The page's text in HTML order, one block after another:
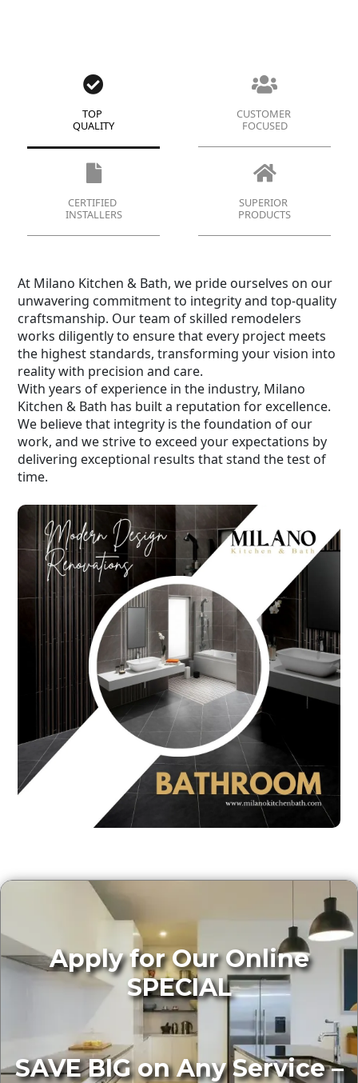
TOP
QUALITY
CUSTOMER
FOCUSED
CERTIFIED
INSTALLERS
SUPERIOR
PRODUCTS
At Milano Kitchen & Bath, we pride ourselves on our
unwavering commitment to integrity and top-quality
craftsmanship. Our team of skilled remodelers
works diligently to ensure that every project meets
the highest standards, transforming your vision into
reality with precision and care.
With years of experience in the industry, Milano
Kitchen & Bath has built a reputation for excellence.
We believe that integrity is the foundation of our
work, and we strive to exceed your expectations by
delivering exceptional results that stand the test of
time.
Apply for Our Online
SPECIAL
SAVE BIG on Any Service –